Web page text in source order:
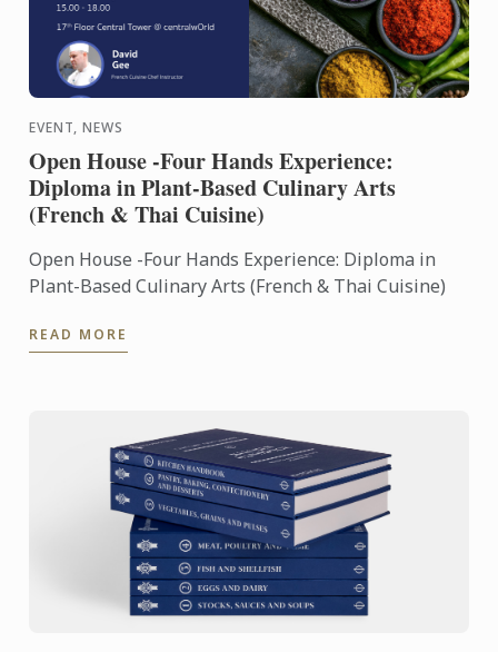
EVENT, NEWS
Open House -Four Hands Experience:
Diploma in Plant-Based Culinary Arts
(French & Thai Cuisine)
Open House -Four Hands Experience: Diploma in
Plant-Based Culinary Arts (French & Thai Cuisine)
READ MORE